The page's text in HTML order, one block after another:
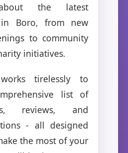
the latest
in Boro, from new
to community
initiatives.
tirelessly to
list of
reviews, and
- all designed
the most of your